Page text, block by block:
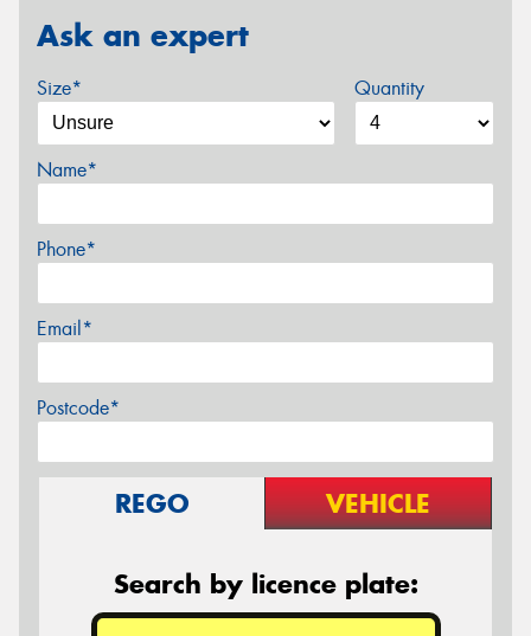
Ask an expert
Size* Quantity
Name*
Phone*
Email*
Postcode*
REGO VEHICLE
Search by licence plate: